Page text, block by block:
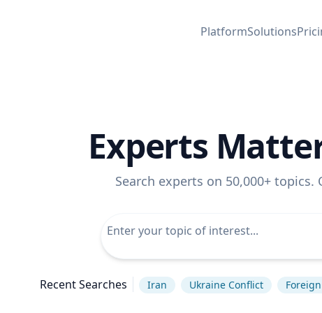
PlatformSolutions
Experts
Search experts on 50,000+ topics.
Recent Searches Iran Ukraine Conflict